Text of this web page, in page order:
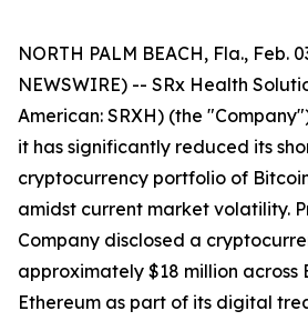
NORTH PALM BEACH, Fla., Feb.
NEWSWIRE) -- SRx Health
American: SRXH) (the
it has significantly reduced its
cryptocurrency portfolio of
amidst current market volatility.
Company disclosed a
approximately $18 million across
Ethereum as part of its digital